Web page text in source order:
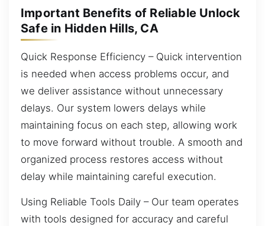
Important Benefits of Reliable Unlock
Safe in Hidden Hills, CA
Quick Response Efficiency – Quick intervention
is needed when access problems occur, and
we deliver assistance without unnecessary
delays. Our system lowers delays while
maintaining focus on each step, allowing work
to move forward without trouble. A smooth and
organized process restores access without
delay while maintaining careful execution.
Using Reliable Tools Daily – Our team operates
with tools designed for accuracy and careful